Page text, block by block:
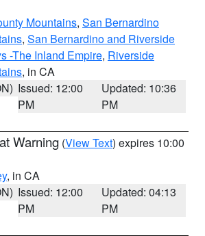
Mountains, San Bernardino
, San Bernardino and Riverside
-The Inland Empire, Riverside
, in CA
Issued: 12:00
PM
Updated: 10:36
PM
Warning (View Text) expires 10:00
, in CA
Issued: 12:00
PM
Updated: 04:13
PM